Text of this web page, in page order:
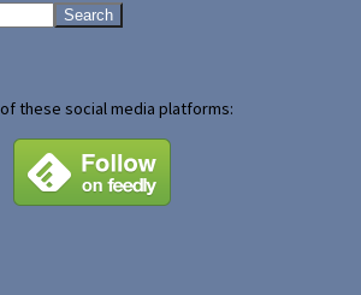
these social media platforms: